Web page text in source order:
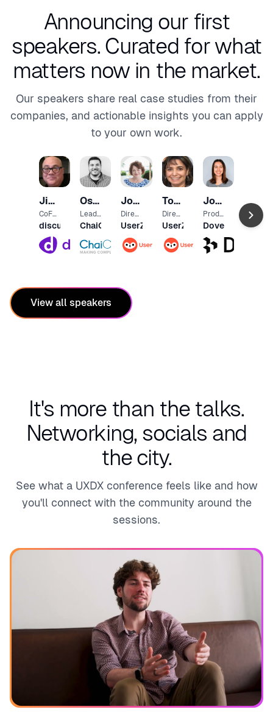
Announcing our first
speakers. Curated for what
matters now in the market.
Our speakers share real case studies from their
companies, and actionable insights you can apply
to your own work.
Jim
Longo
CoFo
under
discuss.io
Osama
Ashawa
Lead
UX
ner
ChaiOne
Joanne
Martin
Direct
or, UX
rch
Partn
UserZoom
Toni
Allen
Direct
or,
rch
Partn
UserZoom
Jodie
Clothier
Produ
ct
ner at
Dovet
Dovetail
or of
Produ
ct
Pendo
View all speakers
It's more than the talks.
Networking, socials and
the city.
See what a UXDX conference feels like and how
you'll connect with the community around the
sessions.